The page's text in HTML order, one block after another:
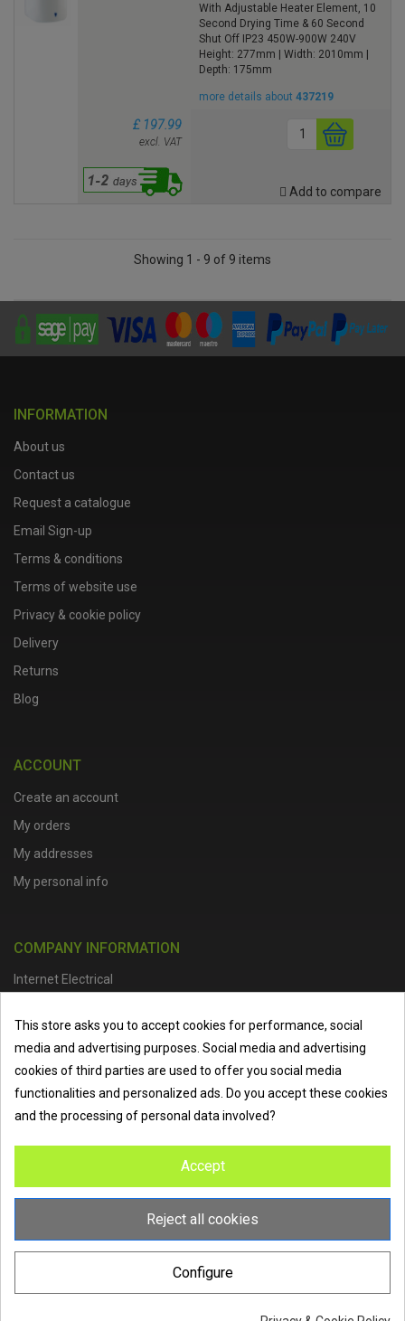
With Adjustable Heater Element, 10
Second Drying Time & 60 Second
Shut Off IP23 450W-900W 240V
Height: 277mm | Width: 2010mm |
Depth: 175mm
more details about437219
£ 197.99
excl. VAT
Add to compare
Showing 1 - 9 of 9 items
INFORMATION
About us
Contact us
Request a catalogue
Email Sign-up
Terms & conditions
Terms of website use
Privacy & cookie policy
Delivery
Returns
Blog
ACCOUNT
Create an account
My orders
My addresses
My personal info
COMPANY INFORMATION
Internet Electrical
Lion Street, Spalding, PE11 1SX
Telephone :01473 798918| Email : info@internet-electrical.co.uk
Internet Electrical is a UK-basedelectrical wholesalersupplying
cable accessories
the industry’s leading brands. We provide nationwide delivery, low
trade prices, and expert service to electricians, contractors, and
This store asks you to accept cookies for performance, social
media and advertising purposes. Social media and advertising
cookies of third parties are used to offer you social media
functionalities and personalized ads. Do you accept these cookies
and the processing of personal data involved?
Accept
Reject all cookies
Configure